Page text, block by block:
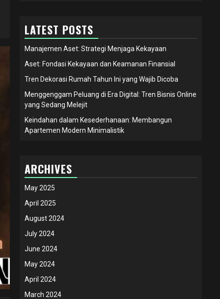
LATEST POSTS
Manajemen Aset: Strategi Menjaga Kekayaan
Aset: Fondasi Kekayaan dan Keamanan Finansial
Tren Dekorasi Rumah Tahun Ini yang Wajib Dicoba
Menggenggam Peluang di Era Digital: Tren Bisnis Online
yang Sedang Melejit
Keindahan dalam Kesederhanaan: Membangun
Apartemen Modern Minimalistik
ARCHIVES
May 2025
April 2025
August 2024
July 2024
June 2024
May 2024
April 2024
March 2024